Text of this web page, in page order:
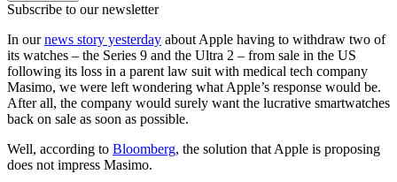
Subscribe to our newsletter
In ournews story yesterday about Apple having to withdraw two of
its watches – the Series 9 and the Ultra 2 – from sale in the US
following its loss in a parent law suit with medical tech company
Masimo, we were left wondering what Apple’s response would be.
After all, the company would surely want the lucrative smartwatches
back on sale as soon as possible.
Well, according to Bloomberg, the solution that Apple is proposing
does not impress Masimo.